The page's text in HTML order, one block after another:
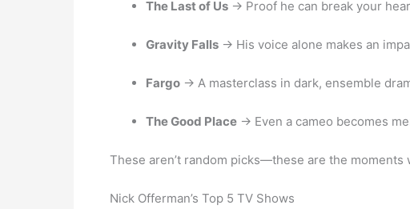
The Last of Us → Proof he can break your
Gravity Falls → His voice alone makes an
Fargo → A masterclass in dark, ensemble
The Good Place → Even a cameo becomes
These aren’t random picks—these are the moments
Nick Offerman’s Top 5 TV Shows